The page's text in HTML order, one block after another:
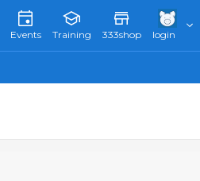
Events Training 333shop login